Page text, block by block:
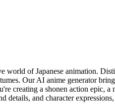
of Japanese animation.
Our AI anime generator
creating a shonen action epic,
and character